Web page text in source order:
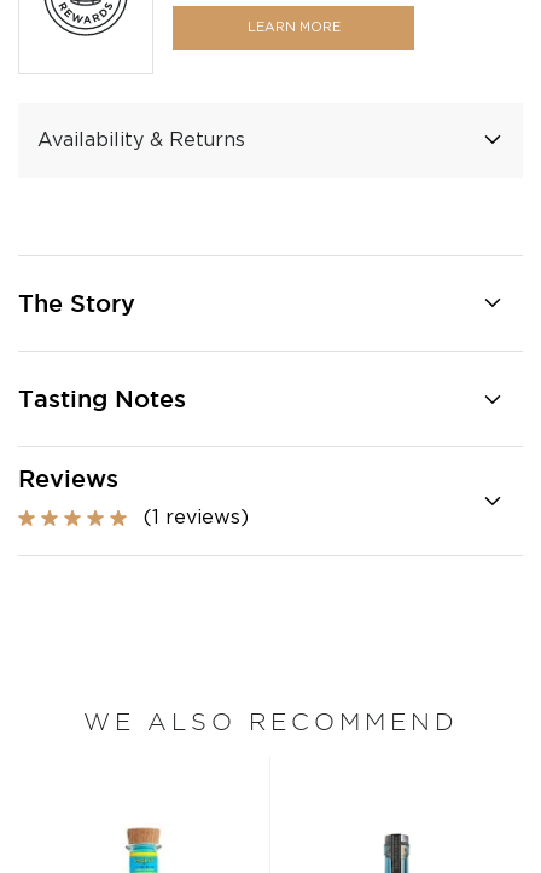
LEARN MORE
Availability & Returns
The Story
Tasting Notes
Reviews
(1 reviews)
WE ALSO RECOMMEND